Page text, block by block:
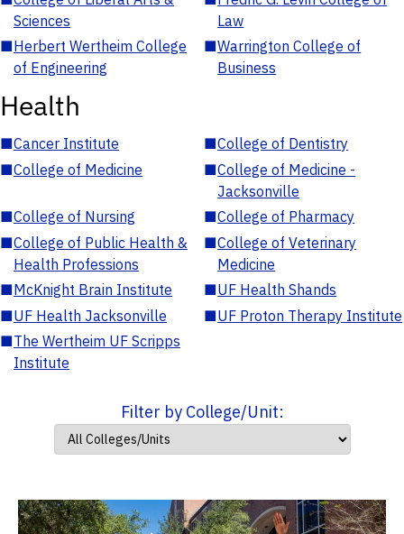
Sciences
Law
■Herbert Wertheim College
of Engineering
■Warrington College of
Business
Health
■Cancer Institute ■College of Dentistry
■College of Medicine ■College of Medicine -
Jacksonville
■College of Nursing ■College of Pharmacy
■College of Public Health &
Health Professions
■College of Veterinary
Medicine
■McKnight Brain Institute ■UF Health Shands
■UF Health Jacksonville ■UF Proton Therapy Institute
■The Wertheim UF Scripps
Institute
Filter by College/Unit: